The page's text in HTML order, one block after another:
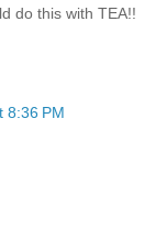
do this with TEA!!
8:36 PM